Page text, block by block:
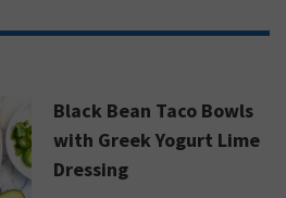
Black Bean Taco Bowls
with Greek Yogurt Lime
Dressing